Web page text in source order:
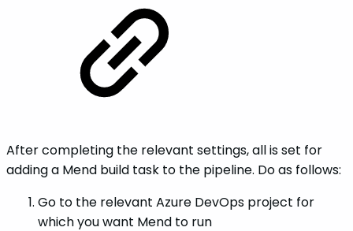
After completing the relevant settings, all is set for
adding a Mend build task to the pipeline. Do as follows:
Go to the relevant Azure DevOps project for
which you want Mend to run